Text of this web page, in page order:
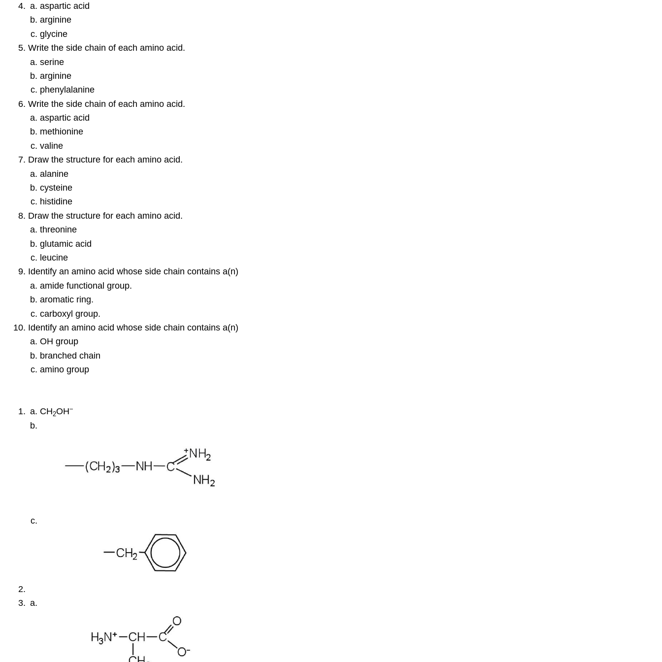
aspartic acid
arginine
glycine
Write the side chain of each amino acid.
serine
arginine
phenylalanine
Write the side chain of each amino acid.
aspartic acid
methionine
valine
Draw the structure for each amino acid.
alanine
cysteine
histidine
Draw the structure for each amino acid.
threonine
glutamic acid
leucine
Identify an amino acid whose side chain contains a(n)
amide functional group.
aromatic ring.
carboxyl group.
Identify an amino acid whose side chain contains a(n)
OH group
branched chain
amino group
CH2OH−